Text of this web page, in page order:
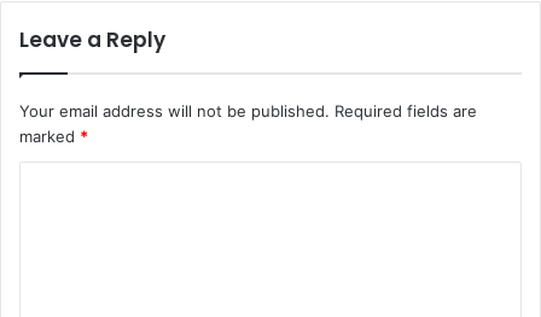
Leave a Reply
Your email address will not be published. Required fields are
marked *